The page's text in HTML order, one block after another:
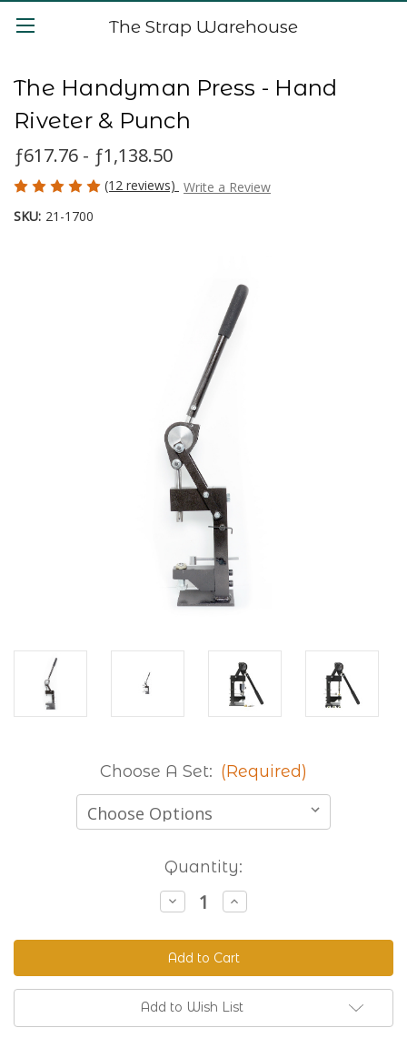
The Strap Warehouse
The Handyman Press - Hand
Riveter & Punch
ƒ617.76 - ƒ1,138.50
(12 reviews) Write a Review
SKU: 21-1700
Choose A Set: (Required)
Quantity:
Decrease
Quantity
The
Handyman
Press
-
Hand
Riveter
&
Punch
Increase
Quantity
The
Handyman
Press
-
Hand
Riveter
&
Punch
Add to Wish List